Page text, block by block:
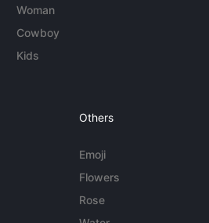
Woman
Cowboy
Kids
Others
Emoji
Flowers
Rose